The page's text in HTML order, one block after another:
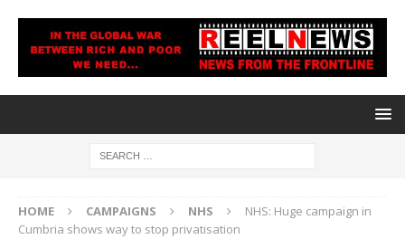
HOME CAMPAIGNS NHS
NHS: Huge campaign in
Cumbria shows way to stop privatisation